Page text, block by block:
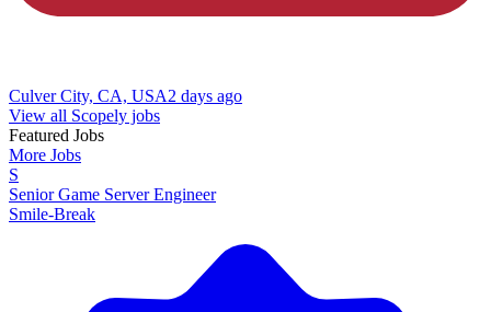
Culver City, CA, USA2 days ago
View all Scopely jobs
Featured Jobs
More Jobs
S
Senior Game Server Engineer
Smile-Break